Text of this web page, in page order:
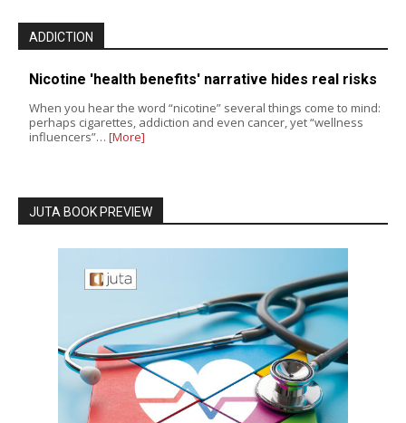
ADDICTION
Nicotine 'health benefits' narrative hides real risks
When you hear the word “nicotine” several things come to mind:
perhaps cigarettes, addiction and even cancer, yet “wellness
influencers”… [More]
JUTA BOOK PREVIEW